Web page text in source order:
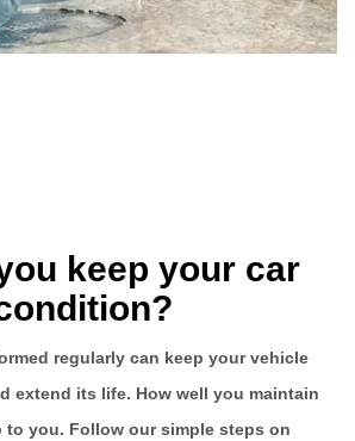
keep your car
regularly can keep your vehicle
extend its life. How well you maintain
to you. Follow our simple steps on